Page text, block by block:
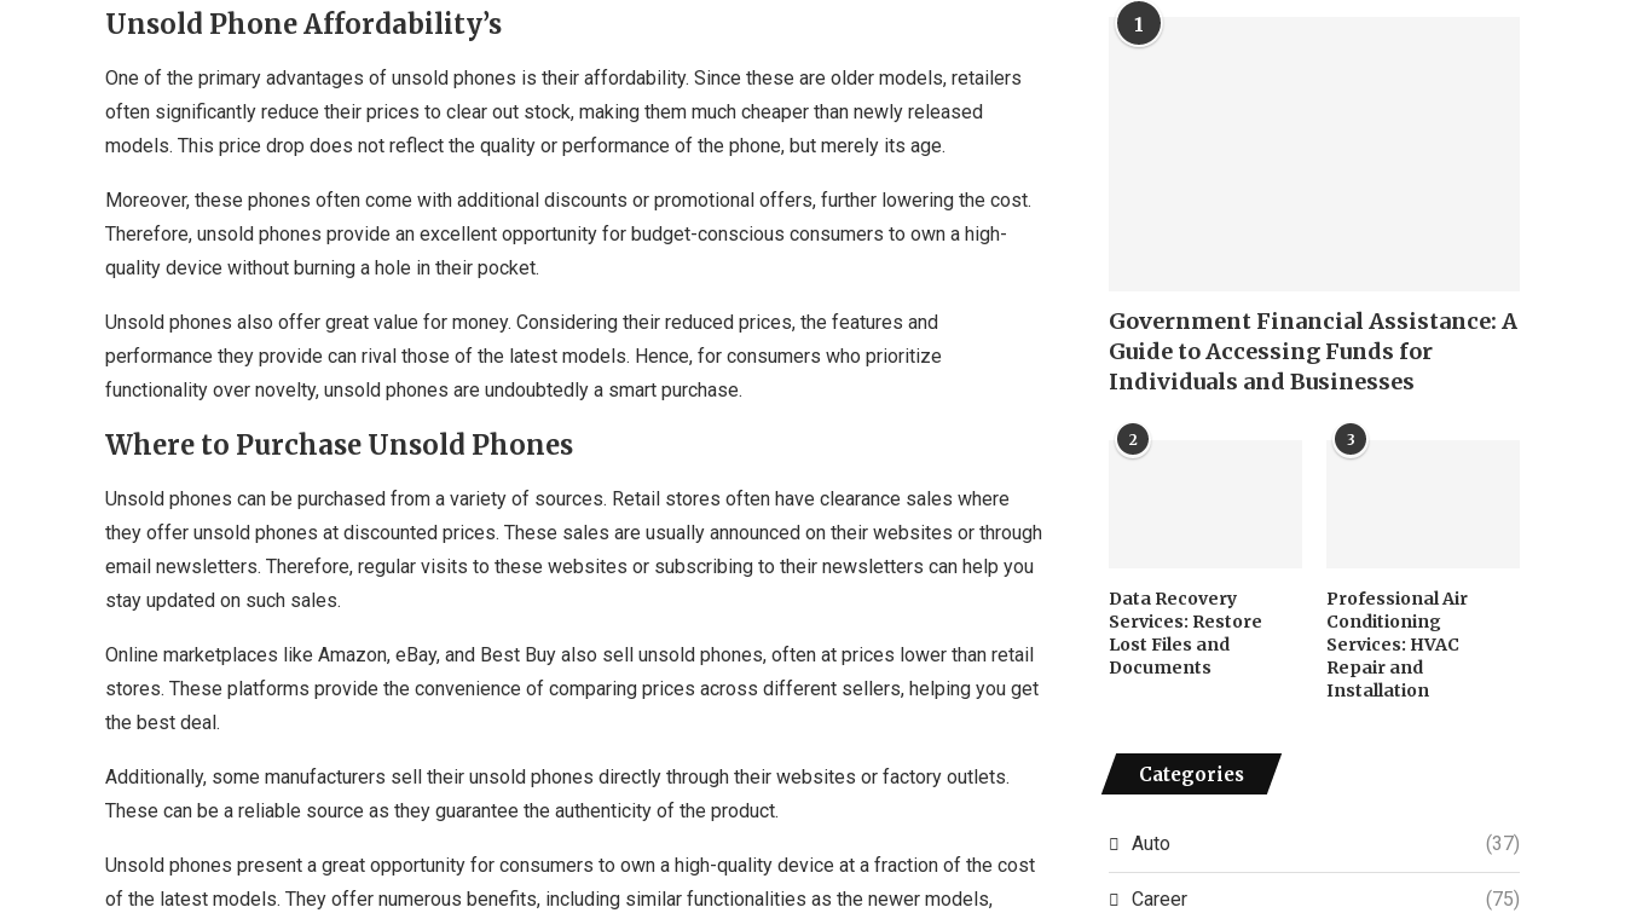
Unsold Phone Affordability’s
One of the primary advantages of unsold phones is their affordability. Since these are older models, retailers
often significantly reduce their prices to clear out stock, making them much cheaper than newly released
models. This price drop does not reflect the quality or performance of the phone, but merely its age.
Moreover, these phones often come with additional discounts or promotional offers, further lowering the cost.
Therefore, unsold phones provide an excellent opportunity for budget-conscious consumers to own a high-
quality device without burning a hole in their pocket.
Unsold phones also offer great value for money. Considering their reduced prices, the features and
performance they provide can rival those of the latest models. Hence, for consumers who prioritize
functionality over novelty, unsold phones are undoubtedly a smart purchase.
Where to Purchase Unsold Phones
Unsold phones can be purchased from a variety of sources. Retail stores often have clearance sales where
they offer unsold phones at discounted prices. These sales are usually announced on their websites or through
email newsletters. Therefore, regular visits to these websites or subscribing to their newsletters can help you
stay updated on such sales.
Online marketplaces like Amazon, eBay, and Best Buy also sell unsold phones, often at prices lower than retail
stores. These platforms provide the convenience of comparing prices across different sellers, helping you get
the best deal.
Additionally, some manufacturers sell their unsold phones directly through their websites or factory outlets.
These can be a reliable source as they guarantee the authenticity of the product.
Unsold phones present a great opportunity for consumers to own a high-quality device at a fraction of the cost
of the latest models. They offer numerous benefits, including similar functionalities as the newer models,
1
Government Financial Assistance: A
Guide to Accessing Funds for
Individuals and Businesses
2
Data Recovery
Services: Restore
Lost Files and
Documents
3
Professional Air
Conditioning
Services: HVAC
Repair and
Installation
Categories
Auto (37)
Career (75)